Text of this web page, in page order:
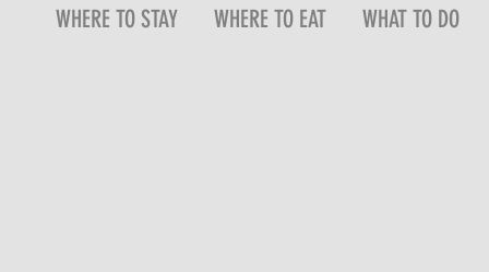
WHERE TO STAY WHERE TO EAT WHAT TO DO